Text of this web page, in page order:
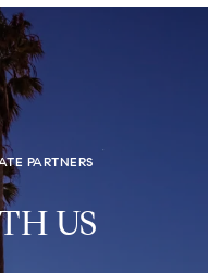
PARTNERS
US